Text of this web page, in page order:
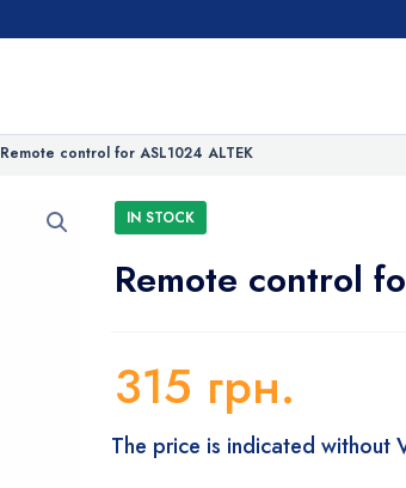
Remote control for ASL1024 ALTEK
IN STOCK
Remote control
315 грн.
The price is indicated without